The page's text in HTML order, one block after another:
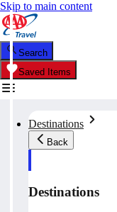
Skip to main content
Search
Saved Items
Destinations
Back
Destinations